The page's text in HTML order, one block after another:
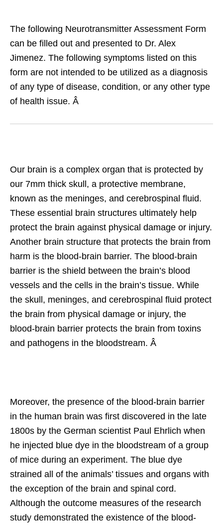
The following Neurotransmitter Assessment Form
can be filled out and presented to Dr. Alex
Jimenez. The following symptoms listed on this
form are not intended to be utilized as a diagnosis
of any type of disease, condition, or any other type
of health issue. Â
Our brain is a complex organ that is protected by
our 7mm thick skull, a protective membrane,
known as the meninges, and cerebrospinal fluid.
These essential brain structures ultimately help
protect the brain against physical damage or injury.
Another brain structure that protects the brain from
harm is the blood-brain barrier. The blood-brain
barrier is the shield between the brain’s blood
vessels and the cells in the brain’s tissue. While
the skull, meninges, and cerebrospinal fluid protect
the brain from physical damage or injury, the
blood-brain barrier protects the brain from toxins
and pathogens in the bloodstream. Â
Moreover, the presence of the blood-brain barrier
in the human brain was first discovered in the late
1800s by the German scientist Paul Ehrlich when
he injected blue dye in the bloodstream of a group
of mice during an experiment. The blue dye
strained all of the animals’ tissues and organs with
the exception of the brain and spinal cord.
Although the outcome measures of the research
study demonstrated the existence of the blood-